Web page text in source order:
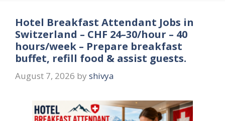
Hotel Breakfast Attendant Jobs in
Switzerland – CHF 24–30/hour – 40
hours/week – Prepare breakfast
buffet, refill food & assist guests.
August 7, 2026 by shivya